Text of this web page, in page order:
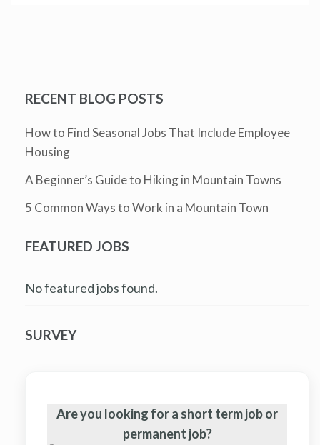
RECENT BLOG POSTS
How to Find Seasonal Jobs That Include Employee
Housing
A Beginner’s Guide to Hiking in Mountain Towns
5 Common Ways to Work in a Mountain Town
FEATURED JOBS
No featured jobs found.
SURVEY
Are you looking for a short term job or
permanent job?